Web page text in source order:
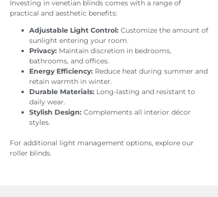
Investing in venetian blinds comes with a range of
practical and aesthetic benefits:
Adjustable Light Control: Customize the amount of
sunlight entering your room.
Privacy: Maintain discretion in bedrooms,
bathrooms, and offices.
Energy Efficiency: Reduce heat during summer and
retain warmth in winter.
Durable Materials: Long-lasting and resistant to
daily wear.
Stylish Design: Complements all interior décor
styles.
For additional light management options, explore our
roller blinds.